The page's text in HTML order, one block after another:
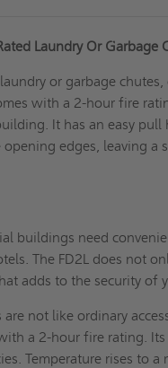
Laundry Or Garbage
or garbage
with a 2-hour fire
It has an easy
edges, leaving a
buildings need
The FD2L does not
adds to the security of
are not like ordinary
a 2-hour fire rating.
Temperature rises to a